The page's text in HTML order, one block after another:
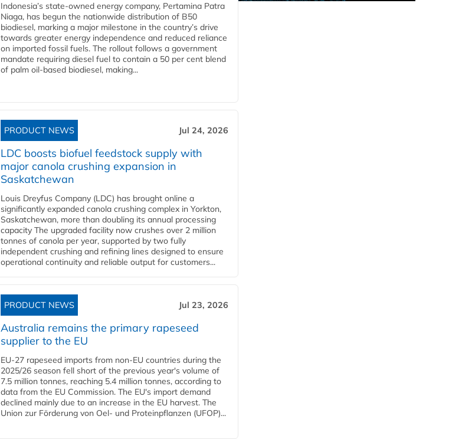
Indonesia’s state-owned energy company, Pertamina Patra
Niaga, has begun the nationwide distribution of B50
biodiesel, marking a major milestone in the country’s drive
towards greater energy independence and reduced reliance
on imported fossil fuels. The rollout follows a government
mandate requiring diesel fuel to contain a 50 per cent blend
of palm oil-based biodiesel, making...
PRODUCT NEWS Jul 24, 2026
LDC boosts biofuel feedstock supply with
major canola crushing expansion in
Saskatchewan
Louis Dreyfus Company (LDC) has brought online a
significantly expanded canola crushing complex in Yorkton,
Saskatchewan, more than doubling its annual processing
capacity The upgraded facility now crushes over 2 million
tonnes of canola per year, supported by two fully
independent crushing and refining lines designed to ensure
operational continuity and reliable output for customers...
PRODUCT NEWS Jul 23, 2026
Australia remains the primary rapeseed
supplier to the EU
EU-27 rapeseed imports from non-EU countries during the
2025/26 season fell short of the previous year's volume of
7.5 million tonnes, reaching 5.4 million tonnes, according to
data from the EU Commission. The EU's import demand
declined mainly due to an increase in the EU harvest. The
Union zur Förderung von Oel- und Proteinpflanzen (UFOP)...